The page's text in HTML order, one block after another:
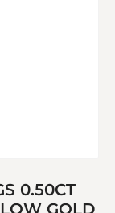
0.50CT
GOLD